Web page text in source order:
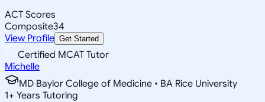
ACT Scores
Composite34
View Profile Get Started
Certified MCAT Tutor
Michelle
MD Baylor College of Medicine • BA Rice University
1+ Years Tutoring